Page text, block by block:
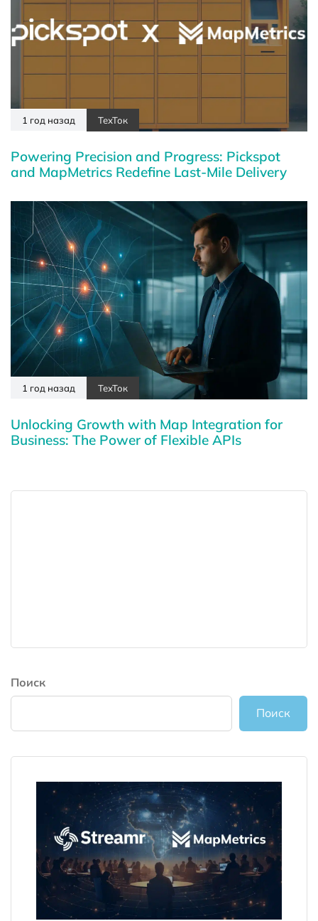
1 год назад ТехТок
Powering Precision and Progress: Pickspot
and MapMetrics Redefine Last-Mile Delivery
1 год назад ТехТок
Unlocking Growth with Map Integration for
Business: The Power of Flexible APIs
Поиск
Поиск